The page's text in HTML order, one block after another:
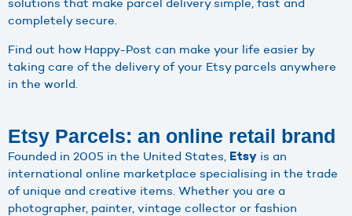
completely secure.
Find out how Happy-Post can make your life easier by
taking care of the delivery of your Etsy parcels anywhere
in the world.
Etsy Parcels: an online retail brand
Founded in 2005 in the United States, Etsy is an
international online marketplace specialising in the trade
of unique and creative items. Whether you are a
photographer, painter, vintage collector or fashion